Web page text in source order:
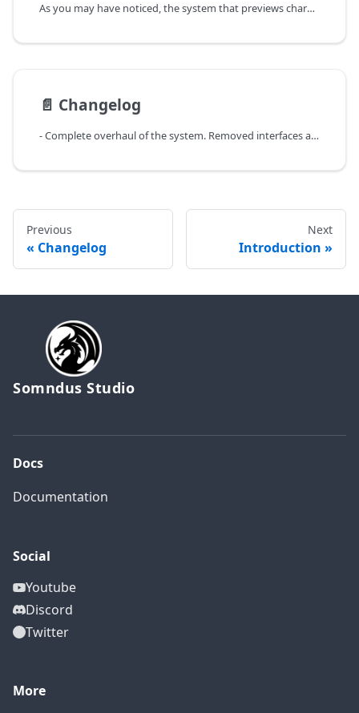
As you may have noticed, the system that previews characters in a skybox is a set of blueprints spawned very far away on the map, even outside the game's skybox. This behavior is not optimal and should be changed when developing a complete and polished game. Especially if you're doing multiplayer, as the camera will cull the entire world when it focuses on a scene outside the skybox, which will create problems, particularly regarding LOD.
📄️ Changelog
- Complete overhaul of the system. Removed interfaces and migrated to a more "Component"-based logic.
Previous
Changelog
Next
Introduction
Somndus Studio
Docs
Documentation
Social
Youtube
Discord
Twitter
More